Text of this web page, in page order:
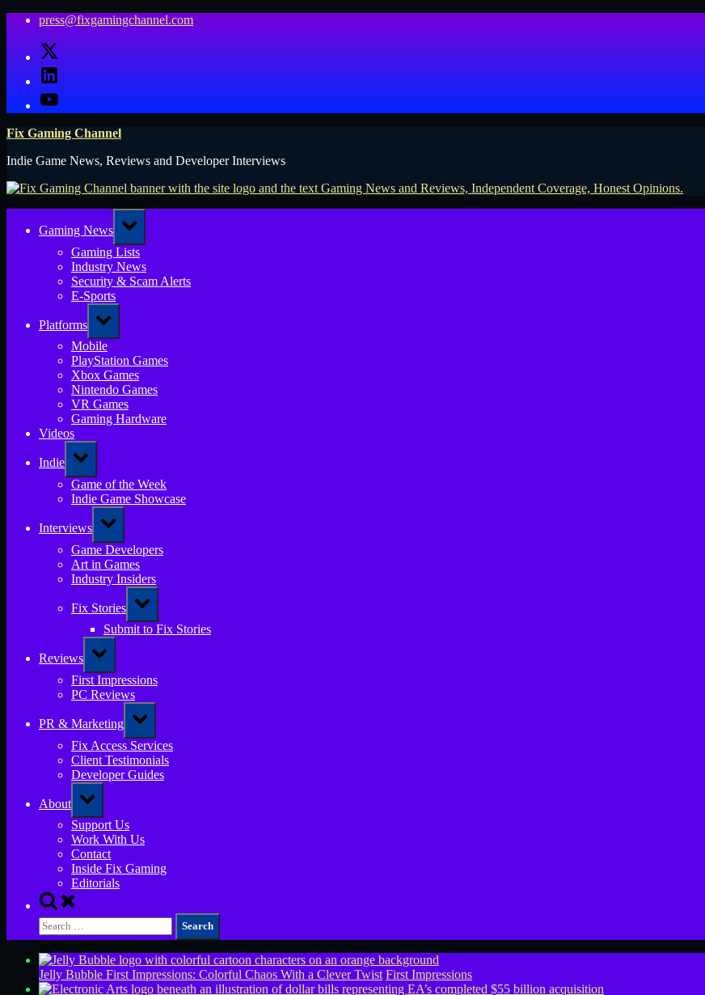
Skip
content
press@fixgamingchannel.com
X
LinkedIn
YouTube
Fix Gaming Channel
Indie Game News, Reviews and Developer Interviews
Gaming News
Toggle
sub-
menu
Gaming Lists
Industry News
Security & Scam Alerts
E-Sports
Platforms
Toggle
sub-
menu
Mobile
PlayStation Games
Xbox Games
Nintendo Games
VR Games
Gaming Hardware
Videos
Indie
Toggle
sub-
menu
Game of the Week
Indie Game Showcase
Interviews
Toggle
sub-
menu
Game Developers
Art in Games
Industry Insiders
Fix Stories
Toggle
sub-
menu
Submit to Fix Stories
Reviews
Toggle
sub-
menu
First Impressions
PC Reviews
PR & Marketing
Toggle
sub-
menu
Fix Access Services
Client Testimonials
Developer Guides
About
Toggle
sub-
menu
Support Us
Work With Us
Contact
Inside Fix Gaming
Editorials
Toggle
search
form
Search
for:
Jelly Bubble First Impressions: Colorful Chaos With a Clever Twist First Impressions